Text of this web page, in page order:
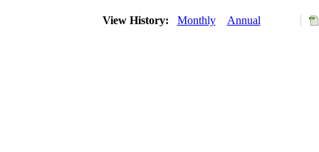
View History: Monthly Annual